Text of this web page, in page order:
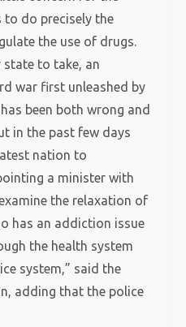
to do precisely the
the use of drugs.
state to take, an
war first unleashed by
been both wrong and
in the past few days
nation to
a minister with
the relaxation of
has an addiction issue
the health system
system,” said the
adding that the police